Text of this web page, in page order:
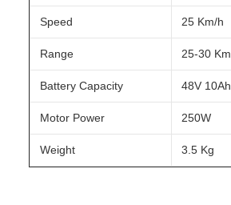
Speed 25 Km/h
Range 25-30 Km
Battery Capacity 48V 10Ah
Motor Power 250W
Weight 3.5 Kg